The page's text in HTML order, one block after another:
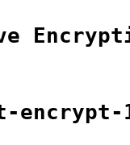
encrypt-